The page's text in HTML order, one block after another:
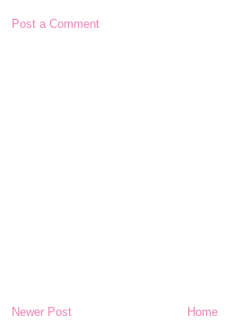
Post a Comment
Newer Post Home